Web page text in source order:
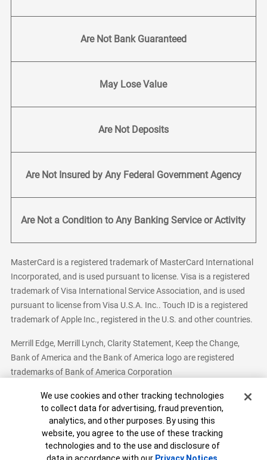
Are Not Bank Guaranteed
May Lose Value
Are Not Deposits
Are Not Insured by Any Federal Government Agency
Are Not a Condition to Any Banking Service or Activity
MasterCard is a registered trademark of MasterCard International
Incorporated, and is used pursuant to license. Visa is a registered
trademark of Visa International Service Association, and is used
pursuant to license from Visa U.S.A. Inc.. Touch ID is a registered
trademark of Apple Inc., registered in the U.S. and other countries.
Merrill Edge, Merrill Lynch, Clarity Statement, Keep the Change,
Bank of America and the Bank of America logo are registered
trademarks of Bank of America Corporation
Bank of America, N.A. Member FDIC.Equal Housing Lender
© 2026 Bank of America Corporation. All Rights Reserved.
Patent: patents.bankofamerica.com
Cookie Banner
We use cookies and other tracking technologies
to collect data for advertising, fraud prevention,
analytics, and other purposes. By using this
website, you agree to the use of these tracking
technologies and to the use and disclosure of